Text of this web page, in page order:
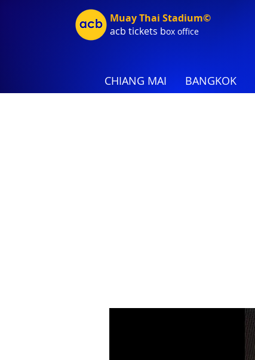
Muay Thai Stadium©
acb tickets box office
CHIANG MAI BANGKOK